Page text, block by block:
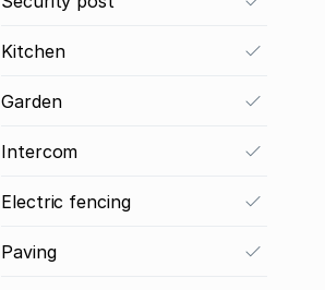
Kitchen
Garden
Intercom
Electric fencing
Paving